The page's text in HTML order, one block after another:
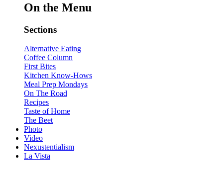
On the Menu
Sections
Alternative Eating
Coffee Column
First Bites
Kitchen Know-Hows
Meal Prep Mondays
On The Road
Recipes
Taste of Home
The Beet
Photo
Video
Nexustentialism
La Vista